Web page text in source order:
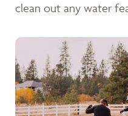
clean out any water